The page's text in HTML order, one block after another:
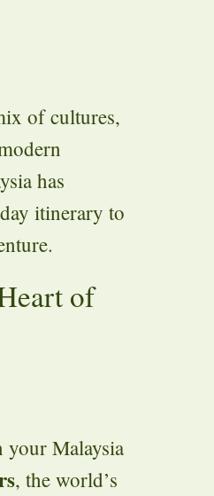
of cultures,
has
itinerary to
of
your Malaysia
, the world’s